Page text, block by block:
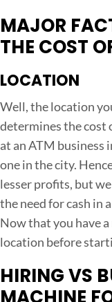
MAJOR
THE COST
LOCATION
Well, the location
determines the cost
at an ATM business
one in the city.
lesser profits, but
the need for cash in
Now that you have
location before
HIRING VS